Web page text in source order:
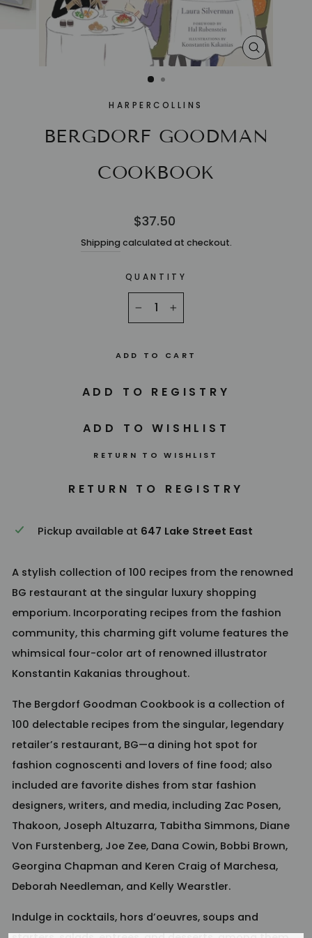
CLOSE
(ESC)
HARPERCOLLINS
BERGDORF GOODMAN
COOKBOOK
Regular
price
$37.50
Shipping calculated at checkout.
QUANTITY
ADD TO CART
RETURN TO WISHLIST
Pickup available at 647 Lake Street East
A stylish collection of 100 recipes from the renowned
BG restaurant at the singular luxury shopping
emporium. Incorporating recipes from the fashion
community, this charming gift volume features the
whimsical four-color art of renowned illustrator
Konstantin Kakanias throughout.
The Bergdorf Goodman Cookbook is a collection of
100 delectable recipes from the singular, legendary
retailer’s restaurant, BG—a dining hot spot for
fashion cognoscenti and lovers of fine food; also
included are favorite dishes from star fashion
designers, writers, and media, including Zac Posen,
Thakoon, Joseph Altuzarra, Tabitha Simmons, Diane
Von Furstenberg, Joe Zee, Dana Cowin, Bobbi Brown,
Georgina Chapman and Keren Craig of Marchesa,
Deborah Needleman, and Kelly Wearstler.
Indulge in cocktails, hors d’oeuvres, soups and